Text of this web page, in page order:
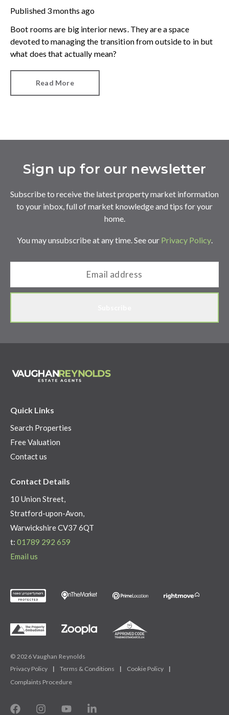
Published 3 months ago
Boot rooms are big interior news. They are a space
devoted to managing the transition from outside to in but
what does that actually mean?
Read More
Sign up for our newsletter
Subscribe to receive the latest property market information
to your inbox, full of market knowledge and tips for your
home.
You may unsubscribe at any time. See our Privacy Policy.
Quick Links
Search Properties
Free Valuation
Contact us
Contact Details
10 Union Street,
Stratford-upon-Avon,
Warwickshire CV37 6QT
t: 01789 292 659
Email us
© 2026 Vaughan Reynolds
Privacy Policy
| Terms & Conditions | Cookie Policy
|
Complaints Procedure